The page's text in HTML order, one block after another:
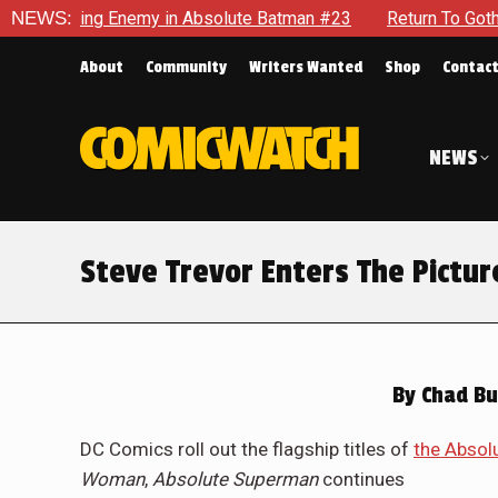
NEWS:#23 Return To Gotham To Tell Another Tale Of The
About Community Writers Wanted Shop Contact
NEWS
Steve Trevor Enters The
ByChad
DC Comics roll out the flagship titles of the
Woman, Absolute Superman continues